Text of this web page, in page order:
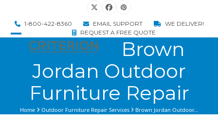
content
TwitterFacebookPinterest
1-800-422-8360 EMAIL SUPPORT
WE DELIVER!
REQUEST A FREE QUOTE
Open
mobile
menu
Close
mobile
menu
Brown
Jordan Outdoor
Furniture Repair
Home Outdoor Furniture Repair Services Brown Jordan Outdoor…